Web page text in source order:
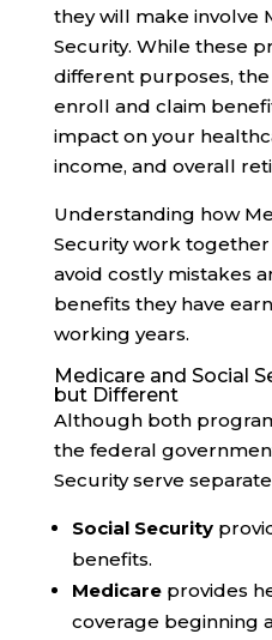
they will make involve
Security. While these
different purposes,
enroll and claim
impact on your
income, and overall
Understanding how
Security work
avoid costly mistakes
benefits they have
working years.
Medicare and Social
but Different
Although both
the federal
Security serve
Social Security
benefits.
Medicareprovides
coverage beginning